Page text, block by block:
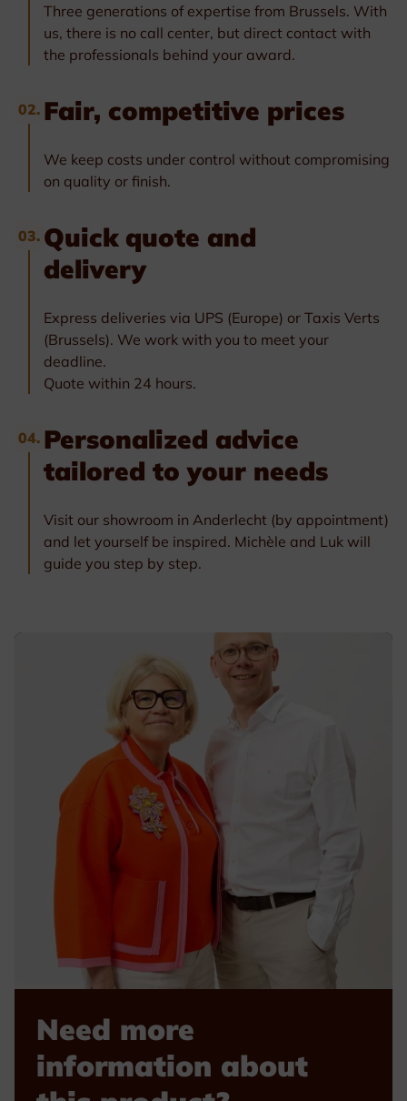
Three generations of expertise from Brussels. With
us, there is no call center, but direct contact with
the professionals behind your award.
02. Fair, competitive prices
We keep costs under control without compromising
on quality or finish.
03. Quick quote and
delivery
Express deliveries via UPS (Europe) or Taxis Verts
(Brussels). We work with you to meet your
deadline.
Quote within 24 hours.
04. Personalized advice
tailored to your needs
Visit our showroom in Anderlecht (by appointment)
and let yourself be inspired. Michèle and Luk will
guide you step by step.
Need more
information about